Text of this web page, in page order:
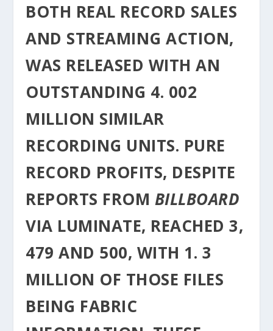
BOTH REAL RECORD SALES
AND STREAMING ACTION,
WAS RELEASED WITH AN
OUTSTANDING 4. 002
MILLION SIMILAR
RECORDING UNITS. PURE
RECORD PROFITS, DESPITE
REPORTS FROM BILLBOARD
VIA LUMINATE, REACHED 3,
479 AND 500, WITH 1. 3
MILLION OF THOSE FILES
BEING FABRIC